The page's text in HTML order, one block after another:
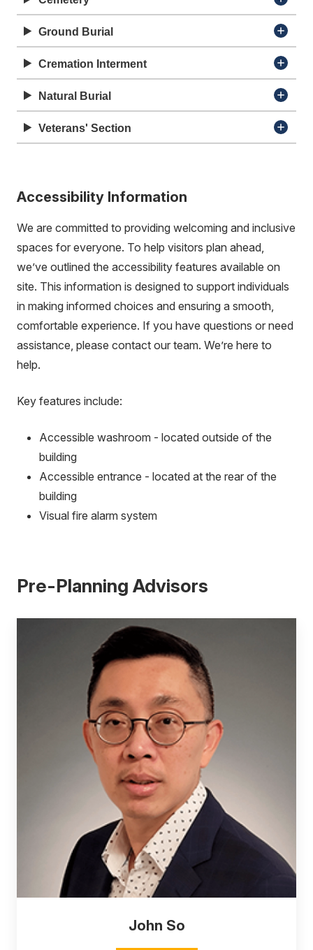
Ground Burial
Cremation Interment
Natural Burial
Veterans' Section
Accessibility Information
We are committed to providing welcoming and inclusive
spaces for everyone. To help visitors plan ahead,
we’ve outlined the accessibility features available on
site. This information is designed to support individuals
in making informed choices and ensuring a smooth,
comfortable experience. If you have questions or need
assistance, please contact our team. We’re here to
help.
Key features include:
Accessible washroom - located outside of the
building
Accessible entrance - located at the rear of the
building
Visual fire alarm system
Pre-Planning Advisors
John So